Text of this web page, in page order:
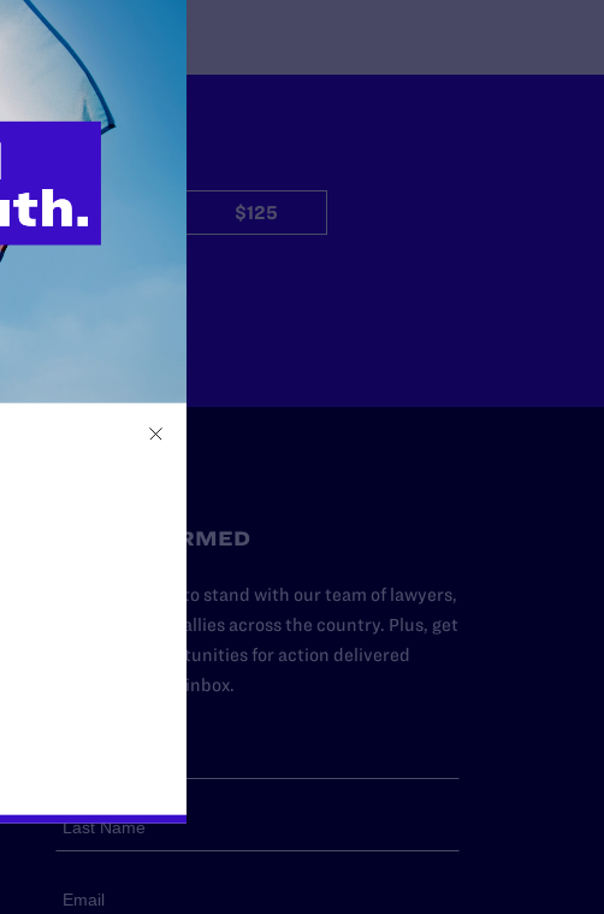
$50 $125
STAY INFORMED
Add your name to stand with our team of lawyers,
advocates, and allies across the country. Plus, get
news and opportunities for action delivered
straight to your inbox.